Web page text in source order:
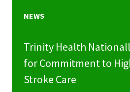
NEWS
Trinity Health
for Commitment to
Stroke Care